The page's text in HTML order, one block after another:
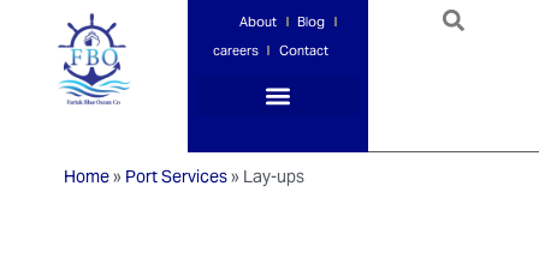
About
Blog
careers
Contact
Home» Port Services» Lay-ups